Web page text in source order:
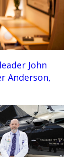
John
Anderson,